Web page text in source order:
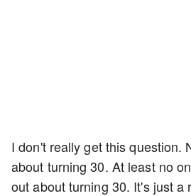
I don't really get this question.
about turning 30. At least no
out about turning 30. It's just a